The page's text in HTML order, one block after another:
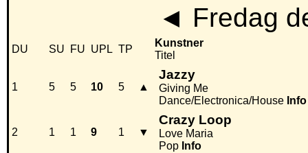
◄ Fredag
DU SU FU UPL TP
Kunstner
Titel
1 5 5 10 5 ▲
Jazzy
Giving Me
Dance/Electronica/House Info
2 1 1 9 1 ▼
Crazy Loop
Love Maria
Pop Info